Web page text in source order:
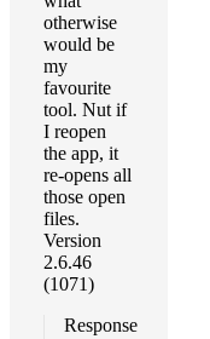
otherwise
would be
my
favourite
tool. Nut if
I reopen
the app, it
re-opens all
those open
files.
Version
2.6.46
(1071)
Response